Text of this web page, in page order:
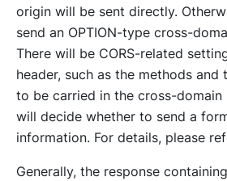
origin will be sent directly.
send an OPTION-type cross-
There will be CORS-related
header, such as the methods
to be carried in the cross-domain
will decide whether to send a
information. For details, please
Generally, the response